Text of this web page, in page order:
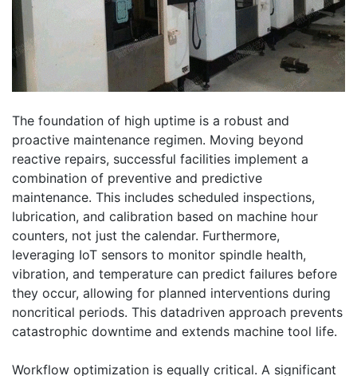
The foundation of high uptime is a robust and
proactive maintenance regimen. Moving beyond
reactive repairs, successful facilities implement a
combination of preventive and predictive
maintenance. This includes scheduled inspections,
lubrication, and calibration based on machine hour
counters, not just the calendar. Furthermore,
leveraging IoT sensors to monitor spindle health,
vibration, and temperature can predict failures before
they occur, allowing for planned interventions during
noncritical periods. This datadriven approach prevents
catastrophic downtime and extends machine tool life.
Workflow optimization is equally critical. A significant